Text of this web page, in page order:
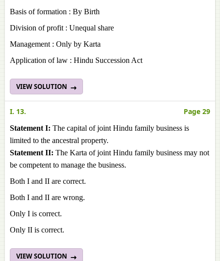
Basis of formation : By Birth
Division of profit : Unequal share
Management : Only by Karta
Application of law : Hindu Succession Act
VIEW SOLUTION
I. 13. Page 29
Statement I: The capital of joint Hindu family business is
limited to the ancestral property.
Statement II: The Karta of joint Hindu family business may not
be competent to manage the business.
Both I and II are correct.
Both I and II are wrong.
Only I is correct.
Only II is correct.
VIEW SOLUTION